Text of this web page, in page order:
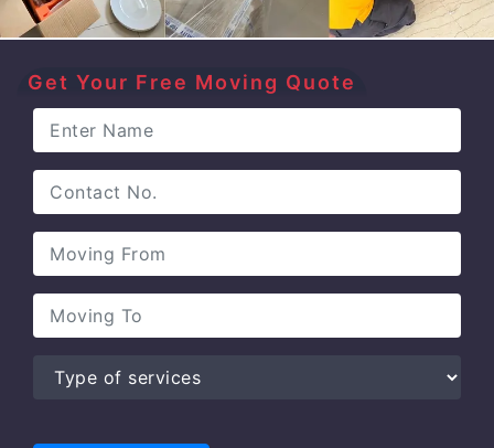
Get Your Free Moving Quote